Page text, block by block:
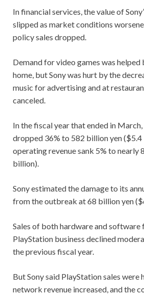
In financial services, the value of
slipped as market conditions
policy sales dropped.
Demand for video games was
home, but Sony was hurt by the
music for advertising and at
canceled.
In the fiscal year that ended in March,
dropped 36% to 582 billion yen ($5.4
operating revenue sank 5% to nearly
billion).
Sony estimated the damage to its
from the outbreak at 68 billion yen
Sales of both hardware and software
PlayStation business declined
the previous fiscal year.
But Sony said PlayStation sales were
network revenue increased, and the